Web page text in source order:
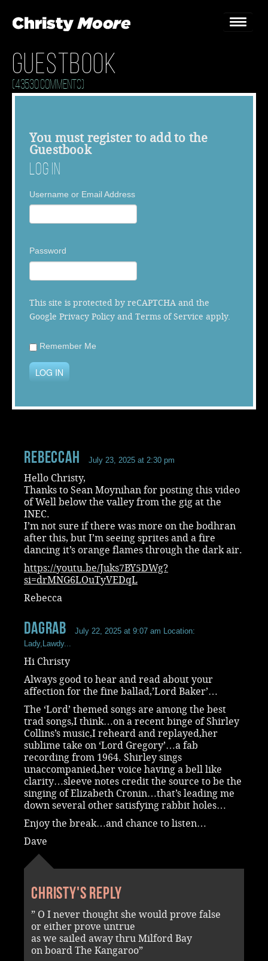
Gigs
Gallery
News
Guestbook
(43530 Comments)
You must registerto add to the
Guestbook
Log In
Username or Email Address
Password
This site is protected by reCAPTCHA and the
Google Privacy Policy and Terms of Service apply.
Remember Me
LOG IN
RebeccaH July 23, 2025 at 2:30 pm
Hello Christy,
Thanks to Sean Moynihan for posting this video
of Well below the valley from the gig at the
INEC.
I’m not sure if there was more on the bodhran
after this, but I’m seeing sprites and a fire
dancing it’s orange flames through the dark air.
https://youtu.be/Juks7BY5DWg?
si=drMNG6LOuTyVEDqL
Rebecca
dagrab July 22, 2025 at 9:07 am Location:
Lady,Lawdy...
Hi Christy
Always good to hear and read about your
affection for the fine ballad,’Lord Baker’…
The ‘Lord’ themed songs are among the best
trad songs,I think…on a recent binge of Shirley
Collins’s music,I reheard and replayed,her
sublime take on ‘Lord Gregory’…a fab
recording from 1964. Shirley sings
unaccompanied,her voice having a bell like
clarity…sleeve notes credit the source to be the
singing of Elizabeth Cronin…that’s leading me
down several other satisfying rabbit holes…
Enjoy the break…and chance to listen…
Dave
Christy's reply
” O I never thought she would prove false
or either prove untrue
as we sailed away thru Milford Bay
on board The Kangaroo”